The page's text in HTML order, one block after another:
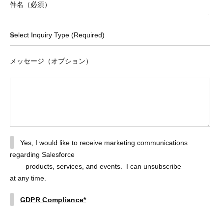
メッセージ（オプション）
Yes, I would like to receive marketing communications
regarding Salesforce
products, services, and events. I can unsubscribe
at any time.
GDPR Compliance*